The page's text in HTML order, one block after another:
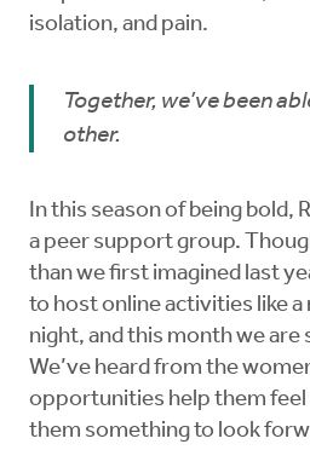
isolation, and pain.
Together, we’ve been
other.
In this season of being bold,
a peer support group.
than we first imagined last
to host online activities like
night, and this month we are
We’ve heard from the
opportunities help them feel
them something to look